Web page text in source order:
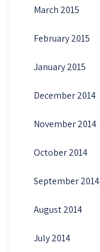
March 2015
February 2015
January 2015
December 2014
November 2014
October 2014
September 2014
August 2014
July 2014